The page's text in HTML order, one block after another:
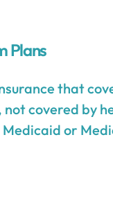
Plans
that
covered by
Medicaid or